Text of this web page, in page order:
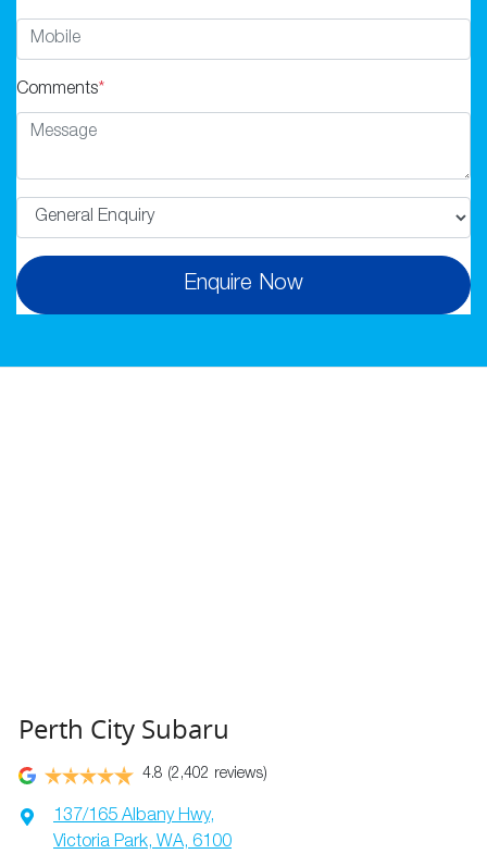
Comments*
Enquire Now
Perth City Subaru
4.8 (2,402 reviews)
137/165 Albany Hwy,
Victoria Park, WA, 6100